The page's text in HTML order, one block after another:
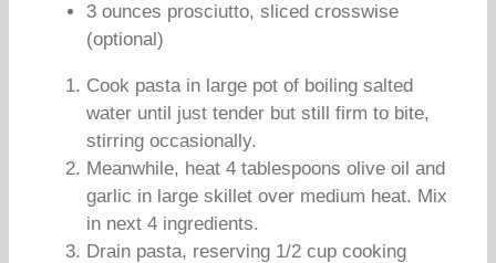
3 ounces prosciutto, sliced crosswise
(optional)
Cook pasta in large pot of boiling salted
water until just tender but still firm to bite,
stirring occasionally.
Meanwhile, heat 4 tablespoons olive oil and
garlic in large skillet over medium heat. Mix
in next 4 ingredients.
Drain pasta, reserving 1/2 cup cooking